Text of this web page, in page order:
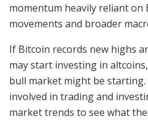
momentum heavily reliant on
movements and broader
If Bitcoin records new highs
may start investing in
bull market might be
involved in trading and
market trends to see what